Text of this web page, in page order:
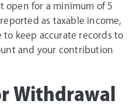
open for a minimum of 5
as taxable income,
to keep accurate records to
and your contribution
Withdrawal